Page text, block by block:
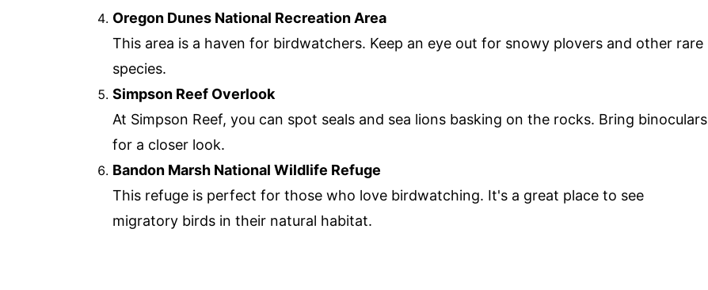
Oregon Dunes National Recreation Area
This area is a haven for birdwatchers. Keep an eye out for snowy plovers and other rare
species.
Simpson Reef Overlook
At Simpson Reef, you can spot seals and sea lions basking on the rocks. Bring binoculars
for a closer look.
Bandon Marsh National Wildlife Refuge
This refuge is perfect for those who love birdwatching. It's a great place to see
migratory birds in their natural habitat.